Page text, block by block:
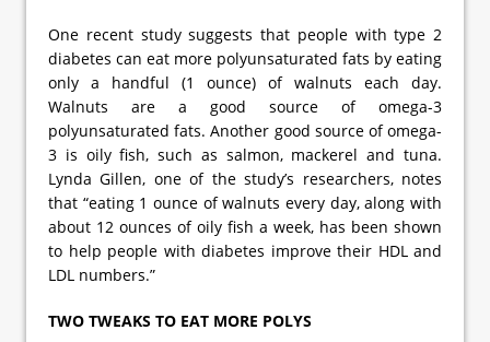
One recent study suggests that people with type 2
diabetes can eat more polyunsaturated fats by eating
only a handful (1 ounce) of walnuts each day.
Walnuts are a good source of omega-3
polyunsaturated fats. Another good source of omega-
3 is oily fish, such as salmon, mackerel and tuna.
Lynda Gillen, one of the study’s researchers, notes
that “eating 1 ounce of walnuts every day, along with
about 12 ounces of oily fish a week, has been shown
to help people with diabetes improve their HDL and
LDL numbers.”
TWO TWEAKS TO EAT MORE POLYS